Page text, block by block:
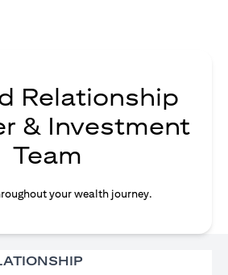
Relationship
& Investment
Team
your wealth journey.